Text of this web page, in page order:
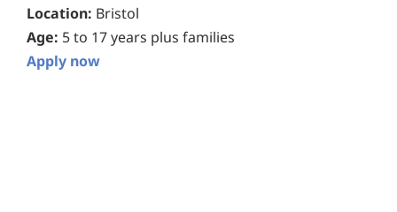
Location: Bristol
Age: 5 to 17 years plus families
Apply now